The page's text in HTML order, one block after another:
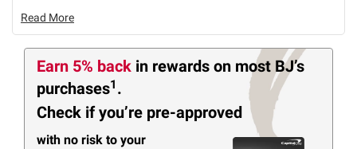
Read More
Earn 5% back in rewards on most BJ’s
purchases1 .
Check if you’re pre-approved
with no risk to your